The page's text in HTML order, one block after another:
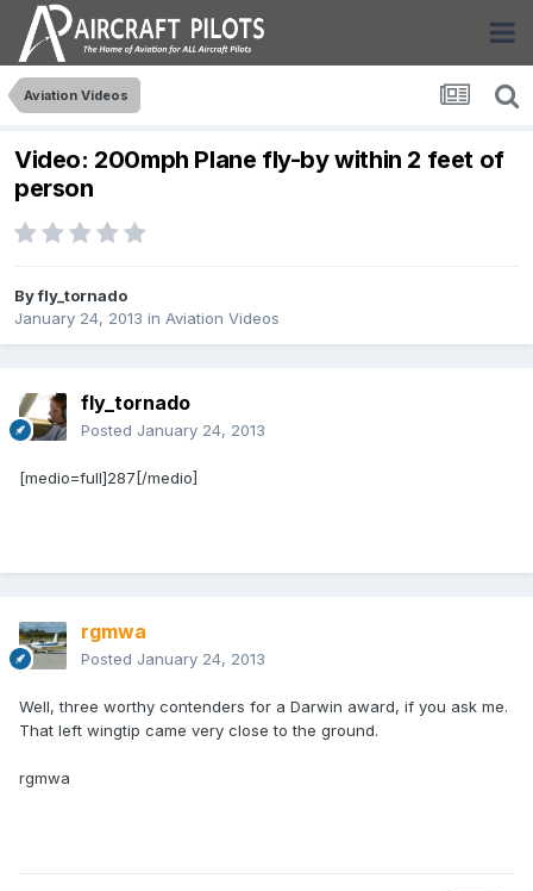
Aviation Videos
Video: 200mph Plane fly-by within 2 feet of
person
Byfly_tornado
January 24, 2013 in Aviation Videos
fly_tornado
Posted January 24, 2013
[medio=full]287[/medio]
rgmwa
Posted January 24, 2013
Well, three worthy contenders for a Darwin award, if you ask me.
That left wingtip came very close to the ground.
rgmwa